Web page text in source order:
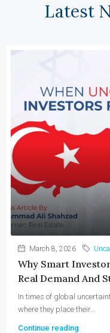
Latest
March 8, 2026
Why Smart
Real Demand And
In times of global
where they place their...
Continue reading